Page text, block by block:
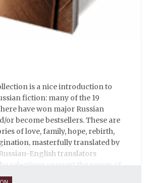
is a nice introduction to
fiction: many of the 19
have won major Russian
or become bestsellers. These are
of love, family, hope, rebirth,
masterfully translated by
English translators
selections reassert the power of
affect readers of all cultures in